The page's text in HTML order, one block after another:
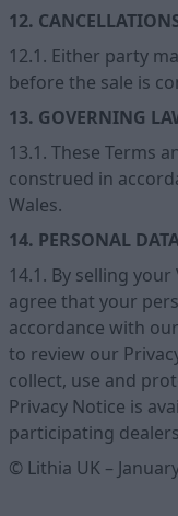
12.
12.1. Either party
before the sale is
13. GOVERNING
13.1. These Terms
construed in
Wales.
14. PERSONAL
14.1. By selling
agree that your
accordance with
to review our
collect, use and
Privacy Notice is
participating
© Lithia UK –